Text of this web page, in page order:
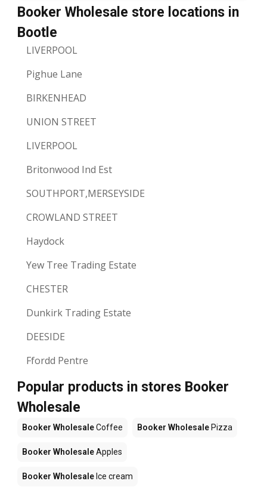
Booker Wholesale store locations in
Bootle
LIVERPOOL
Pighue Lane
BIRKENHEAD
UNION STREET
LIVERPOOL
Britonwood Ind Est
SOUTHPORT,MERSEYSIDE
CROWLAND STREET
Haydock
Yew Tree Trading Estate
CHESTER
Dunkirk Trading Estate
DEESIDE
Ffordd Pentre
Popular products in stores Booker
Wholesale
Booker WholesaleCoffee Booker Wholesale Pizza
Booker WholesaleApples
Booker Wholesale Ice cream